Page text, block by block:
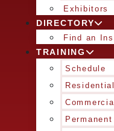
Exhibitors
DIRECTORY
Find an
TRAINING
Schedule
Residential
Commercial